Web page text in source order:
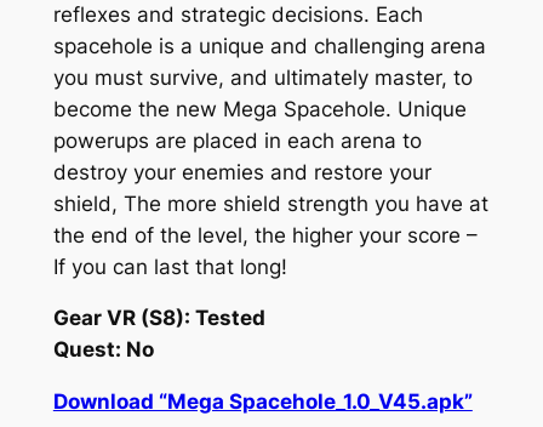
reflexes and strategic decisions. Each
spacehole is a unique and challenging arena
you must survive, and ultimately master, to
become the new Mega Spacehole. Unique
powerups are placed in each arena to
destroy your enemies and restore your
shield, The more shield strength you have at
the end of the level, the higher your score –
If you can last that long!
Gear VR (S8): Tested
Quest: No
Download “Mega Spacehole_1.0_V45.apk”